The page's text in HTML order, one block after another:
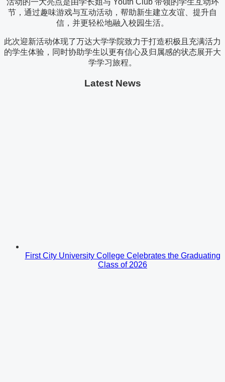
活动的一大亮点是由学长姐与 Youth Club 带领的学生互动环
节，通过趣味游戏与互动活动，帮助新生建立友谊、提升自
信，并更轻松地融入校园生活。
此次迎新活动体现了万达大学学院致力于打造积极且充满活力
的学生体验，同时协助学生以更有信心及归属感的状态展开大
学学习旅程。
Latest News
First City University College Celebrates the Graduating
Class of 2026